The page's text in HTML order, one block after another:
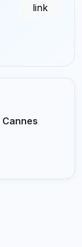
link
Cannes